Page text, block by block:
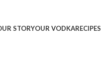
STORYOUR VODKARECIPES